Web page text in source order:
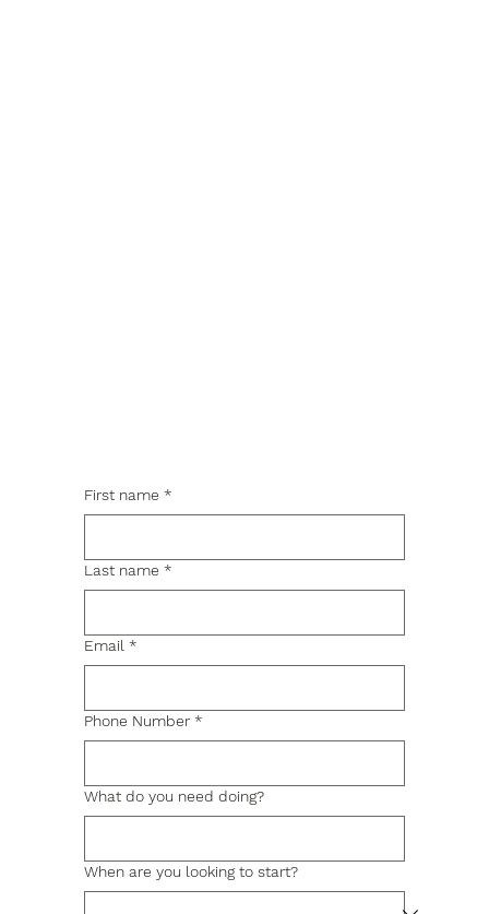
First name *
Last name *
Email *
Phone Number *
What do you need doing?
When are you looking to start?